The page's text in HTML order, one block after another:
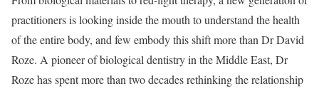
practitioners is looking inside the mouth to understand the health
of the entire body, and few embody this shift more than Dr David
Roze. A pioneer of biological dentistry in the Middle East, Dr
Roze has spent more than two decades rethinking the relationship